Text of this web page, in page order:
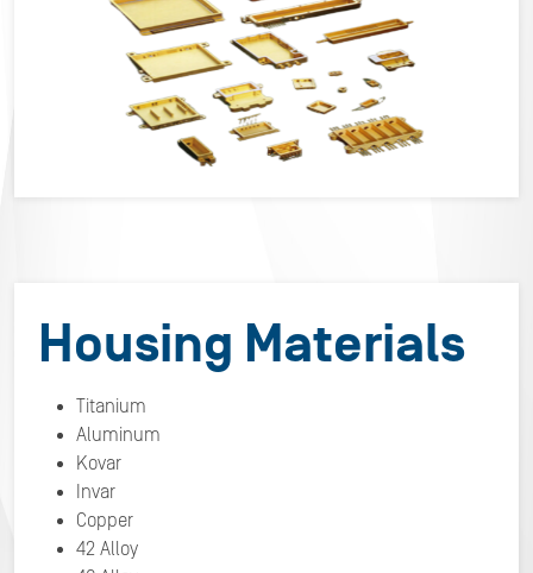
Housing Materials
Titanium
Aluminum
Kovar
Invar
Copper
42 Alloy